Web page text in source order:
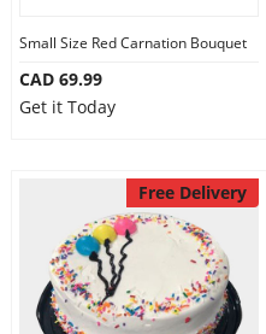
Small Size Red Carnation Bouquet
CAD 69.99
Get it Today
Free Delivery